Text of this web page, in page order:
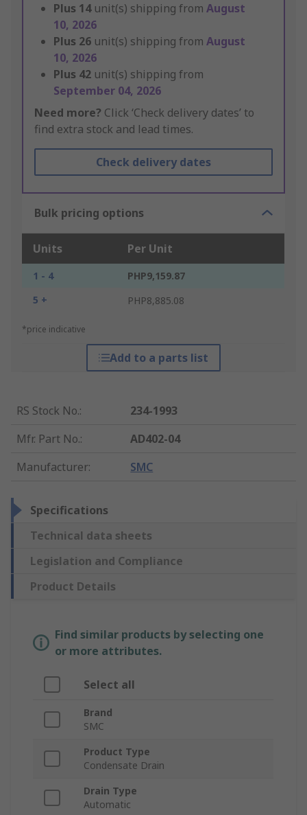
Plus 14 unit(s) shipping from August
10, 2026
Plus 26 unit(s) shipping from August
10, 2026
Plus 42 unit(s) shipping from
September 04, 2026
Need more? Click ‘Check delivery dates’ to
find extra stock and lead times.
Check delivery dates
Bulk pricing options
Units Per Unit
1 - 4
PHP9,159.87
5 +
PHP8,885.08
*price indicative
Add to a parts list
RS Stock No.:
234-1993
Mfr. Part No.:
AD402-04
Manufacturer: SMC
Specifications
Technical data sheets
Legislation and Compliance
Product Details
Find similar products by selecting one
or more attributes.
Select all
Brand
SMC
Product Type
Condensate Drain
Drain Type
Automatic